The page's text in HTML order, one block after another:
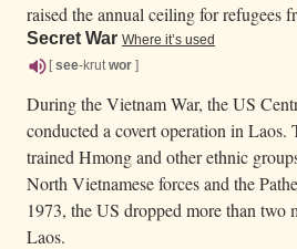
raised the annual ceiling for refugees
Secret War Where it’s used
[see-krutwor ]
During the Vietnam War, the US
conducted a covert operation in Laos.
trained Hmong and other ethnic
North Vietnamese forces and the
1973, the US dropped more than two
Laos.